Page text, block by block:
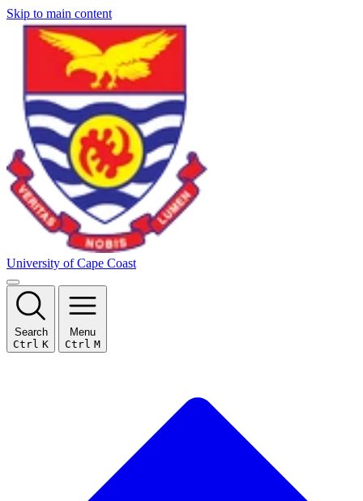
Skip to main content
University of Cape Coast
Search
Ctrl K
Menu
Ctrl M